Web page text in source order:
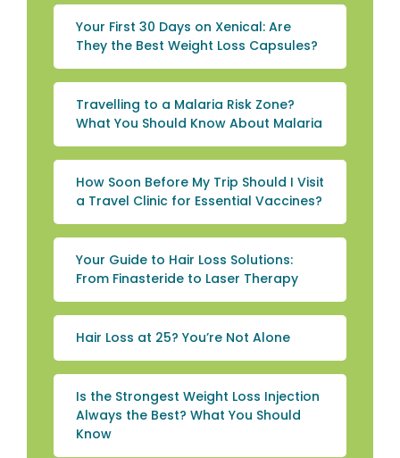
Your First 30 Days on Xenical: Are
They the Best Weight Loss Capsules?
Travelling to a Malaria Risk Zone?
What You Should Know About Malaria
How Soon Before My Trip Should I Visit
a Travel Clinic for Essential Vaccines?
Your Guide to Hair Loss Solutions:
From Finasteride to Laser Therapy
Hair Loss at 25? You’re Not Alone
Is the Strongest Weight Loss Injection
Always the Best? What You Should
Know